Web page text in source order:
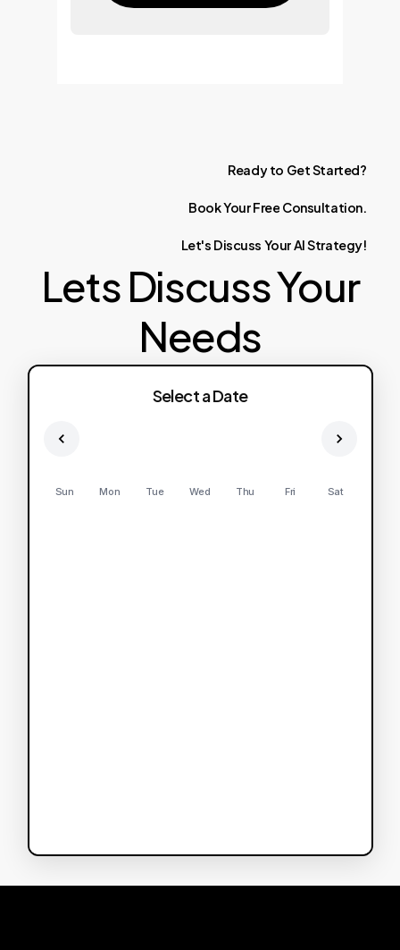
Ready to GetStarted?
BookYourFree Consultation.
Let's Discuss YourAIStrategy!
Lets Discuss Your
Needs
Select a Date
Sun Mon Tue Wed Thu Fri Sat